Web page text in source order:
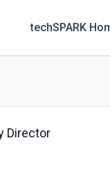
techSPARK
Director